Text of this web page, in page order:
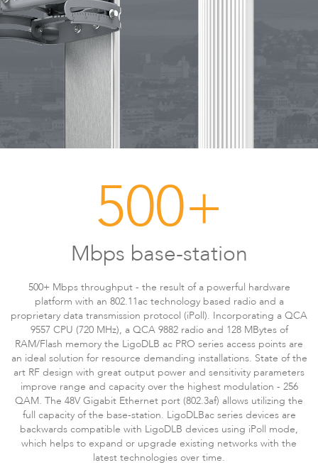
LigoDLBax
Infinity
500+
Mbps base-station
500+ Mbps throughput - the result of a powerful hardware
platform with an 802.11ac technology based radio and a
proprietary data transmission protocol (iPoll). Incorporating a QCA
9557 CPU (720 MHz), a QCA 9882 radio and 128 MBytes of
RAM/Flash memory the LigoDLB ac PRO series access points are
an ideal solution for resource demanding installations. State of the
art RF design with great output power and sensitivity parameters
improve range and capacity over the highest modulation - 256
QAM. The 48V Gigabit Ethernet port (802.3af) allows utilizing the
full capacity of the base-station. LigoDLBac series devices are
backwards compatible with LigoDLB devices using iPoll mode,
which helps to expand or upgrade existing networks with the
latest technologies over time.